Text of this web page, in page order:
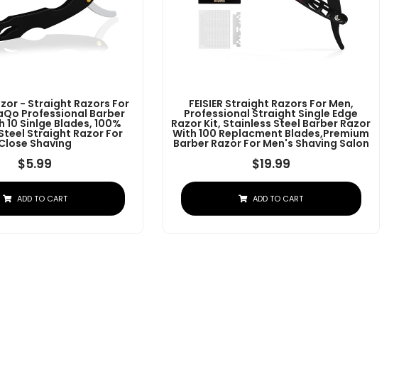
- Straight Razors For
Professional Barber
10 Sinlge Blades, 100%
Straight Razor For
Shaving
$5.99
ADD TO CART
FEISIER Straight Razors For Men,
Professional Straight Single Edge
Razor Kit, Stainless Steel Barber Razor
With 100 Replacment Blades,Premium
Barber Razor For Men's Shaving Salon
$19.99
ADD TO CART